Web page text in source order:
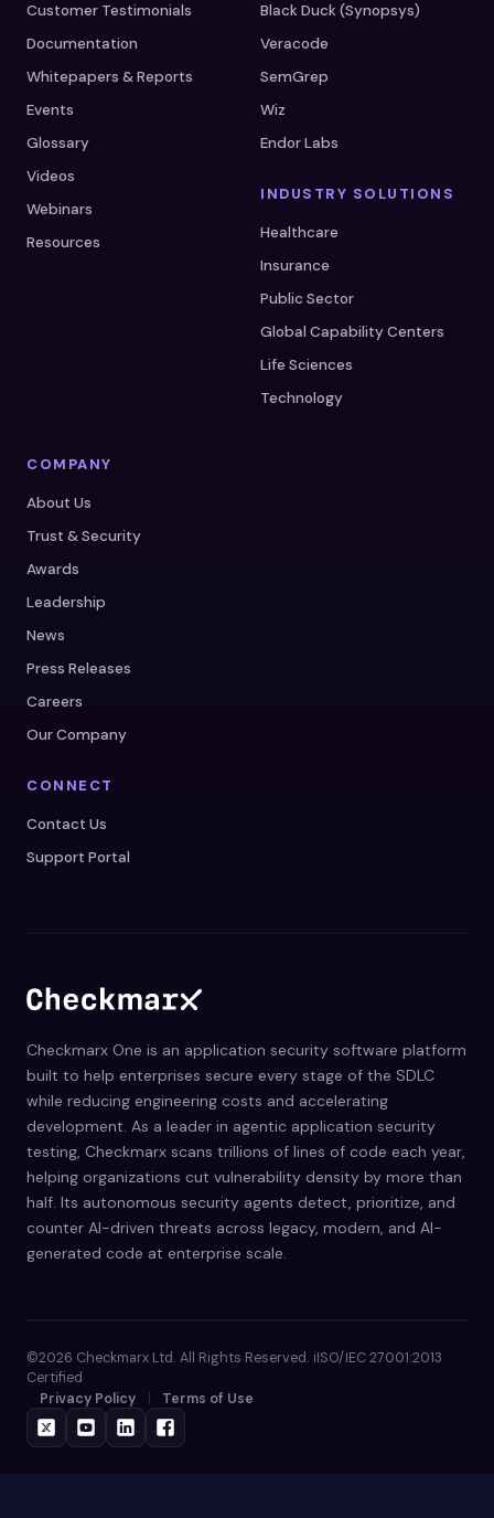
Customer Testimonials
Documentation
Whitepapers & Reports
Events
Glossary
Videos
Webinars
Resources
Black Duck (Synopsys)
Veracode
SemGrep
Wiz
Endor Labs
INDUSTRY SOLUTIONS
Healthcare
Insurance
Public Sector
Global Capability Centers
Life Sciences
Technology
COMPANY
About Us
Trust & Security
Awards
Leadership
News
Press Releases
Careers
Our Company
CONNECT
Contact Us
Support Portal
Checkmarx One is an application security software platform
built to help enterprises secure every stage of the SDLC
while reducing engineering costs and accelerating
development. As a leader in agentic application security
testing, Checkmarx scans trillions of lines of code each year,
helping organizations cut vulnerability density by more than
half. Its autonomous security agents detect, prioritize, and
counter AI-driven threats across legacy, modern, and AI-
generated code at enterprise scale.
©2026 Checkmarx Ltd. All Rights Reserved. iISO/IEC 27001:2013
Certified
Privacy Policy
Terms of Use